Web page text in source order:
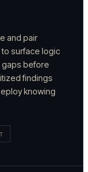
and pair
to surface logic
before
findings
knowing